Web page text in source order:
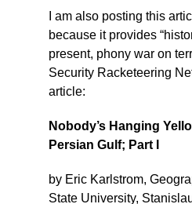
I am also posting this
because it provides
present, phony war on
Security Racketeering
article:
Nobody’s Hanging
Persian Gulf; Part I
by Eric Karlstrom,
State University,